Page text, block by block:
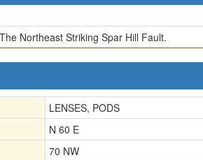
Northeast Striking Spar Hill Fault.
LENSES, PODS
N 60 E
70 NW